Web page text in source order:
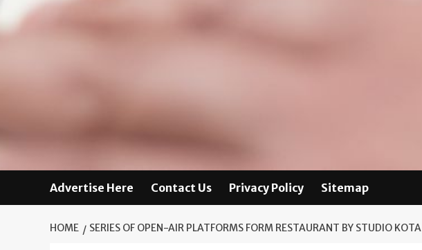
Advertise Here Contact Us Privacy Policy Sitemap
HOME SERIES OF OPEN-AIR PLATFORMS FORM RESTAURANT BY STUDIO KOTA